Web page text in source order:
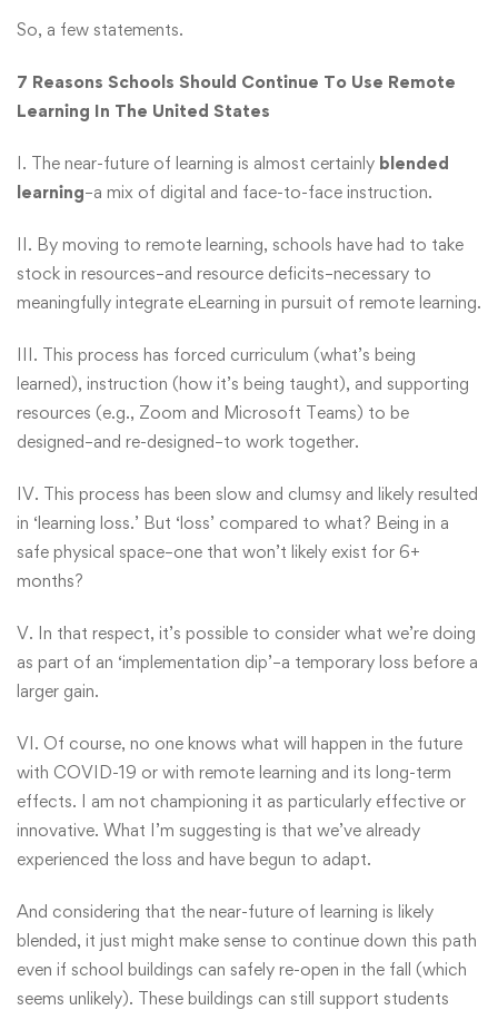
So, a few statements.
7 Reasons Schools Should Continue To Use Remote
Learning In The United States
I. The near-future of learning is almost certainly blended
learning–a mix of digital and face-to-face instruction.
II. By moving to remote learning, schools have had to take
stock in resources–and resource deficits–necessary to
meaningfully integrate eLearning in pursuit of remote learning.
III. This process has forced curriculum (what’s being
learned), instruction (how it’s being taught), and supporting
resources (e.g., Zoom and Microsoft Teams) to be
designed–and re-designed–to work together.
IV. This process has been slow and clumsy and likely resulted
in ‘learning loss.’ But ‘loss’ compared to what? Being in a
safe physical space–one that won’t likely exist for 6+
months?
V. In that respect, it’s possible to consider what we’re doing
as part of an ‘implementation dip’–a temporary loss before a
larger gain.
VI. Of course, no one knows what will happen in the future
with COVID-19 or with remote learning and its long-term
effects. I am not championing it as particularly effective or
innovative. What I’m suggesting is that we’ve already
experienced the loss and have begun to adapt.
And considering that the near-future of learning is likely
blended, it just might make sense to continue down this path
even if school buildings can safely re-open in the fall (which
seems unlikely). These buildings can still support students